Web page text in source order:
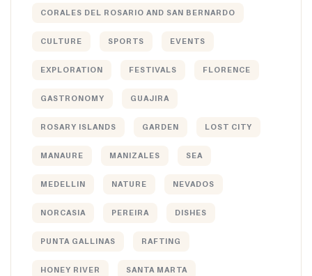
CORALES DEL ROSARIO AND SAN BERNARDO
CULTURE SPORTS EVENTS
EXPLORATION FESTIVALS FLORENCE
GASTRONOMY GUAJIRA
ROSARY ISLANDS GARDEN LOST CITY
MANAURE MANIZALES SEA
MEDELLIN NATURE NEVADOS
NORCASIA PEREIRA DISHES
PUNTA GALLINAS RAFTING
HONEY RIVER SANTA MARTA